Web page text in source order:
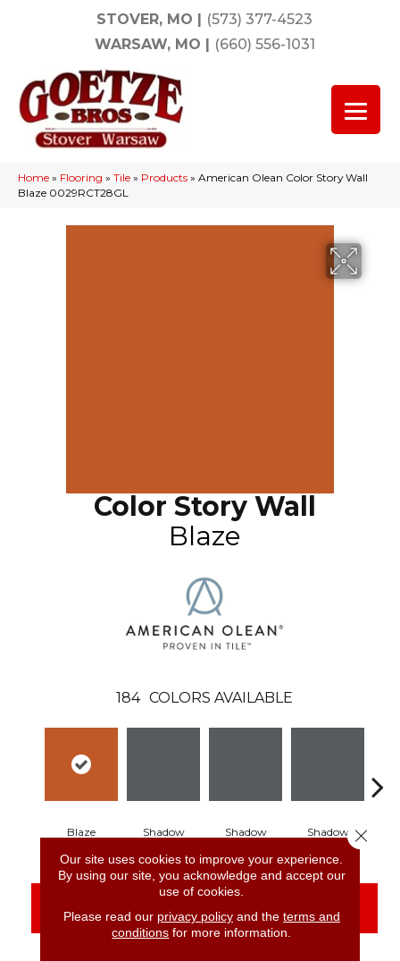
STOVER, MO | (573) 377-4523
WARSAW, MO | (660) 556-1031
Home » Flooring » Tile » Products » American Olean Color Story Wall
Blaze 0029RCT28GL
Color Story Wall
Blaze
184 COLORS AVAILABLE
Blaze Shadow Shadow Shadow
Our site uses cookies to improve your experience.
By using our site, you acknowledge and accept our
use of cookies.
Please read our privacy policyand the terms and
conditions for more information.
Close